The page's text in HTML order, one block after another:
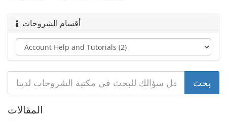
أقسام الشروحات
المقالات